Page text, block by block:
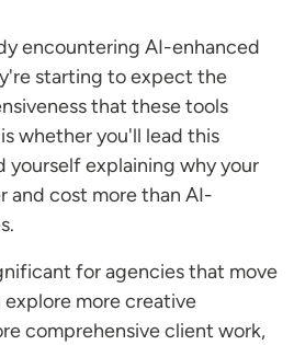
encountering AI-enhanced
starting to expect the
that these tools
whether you'll lead this
yourself explaining why your
and cost more than AI-
for agencies that move
more creative
comprehensive client work,